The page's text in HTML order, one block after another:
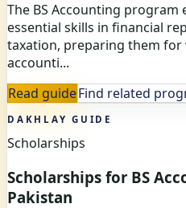
The BS Accounting
essential skills in financial
taxation, preparing them for
accounti...
Read guideFind related
DAKHLAY GUIDE
Scholarships
Scholarships for BS
Pakistan